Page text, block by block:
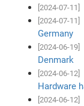
[2024-07-11]
[2024-07-11]
Germany
[2024-06-19]
Denmark
[2024-06-12]
Hardware
[2024-06-12]